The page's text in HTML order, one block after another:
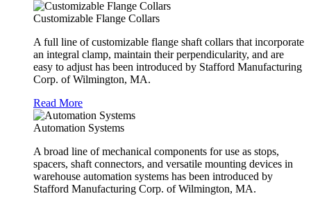
Customizable Flange Collars
A full line of customizable flange shaft collars that incorporate
an integral clamp, maintain their perpendicularity, and are
easy to adjust has been introduced by Stafford Manufacturing
Corp. of Wilmington, MA.
Read More
Automation Systems
A broad line of mechanical components for use as stops,
spacers, shaft connectors, and versatile mounting devices in
warehouse automation systems has been introduced by
Stafford Manufacturing Corp. of Wilmington, MA.